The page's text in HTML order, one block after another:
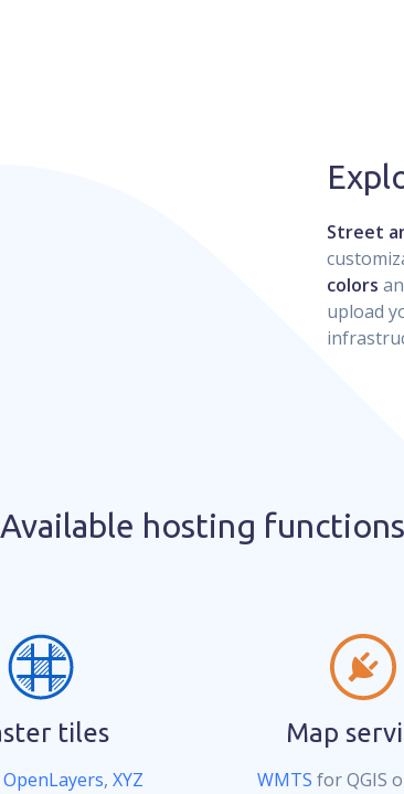
Street
colors
upload
Available hosting functions
tiles
OpenLayers, XYZ
Map
WMTS for QGIS